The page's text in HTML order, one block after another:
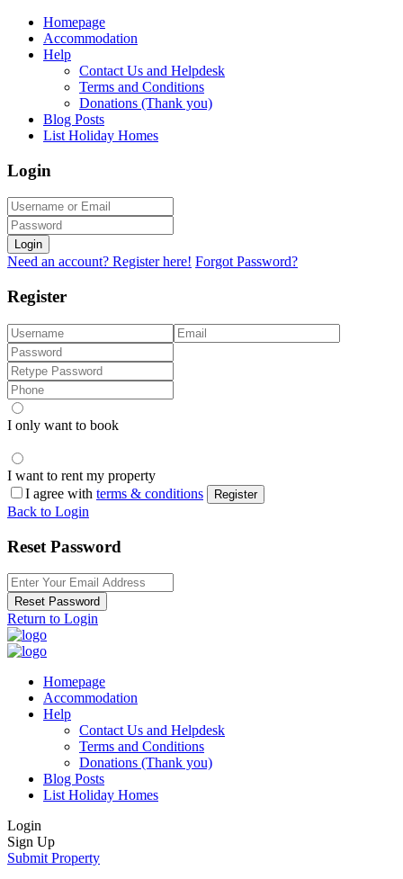
Homepage
Accommodation
Help
Contact Us and Helpdesk
Terms and Conditions
Donations (Thank you)
Blog Posts
List Holiday Homes
Login
Login
Need an account? Register here! Forgot Password?
Register
I only want to book
I want to rent my property
I agree with terms & conditions Register
Back to Login
Reset Password
Reset Password
Return to Login
Homepage
Accommodation
Help
Contact Us and Helpdesk
Terms and Conditions
Donations (Thank you)
Blog Posts
List Holiday Homes
Login
Sign Up
Submit Property